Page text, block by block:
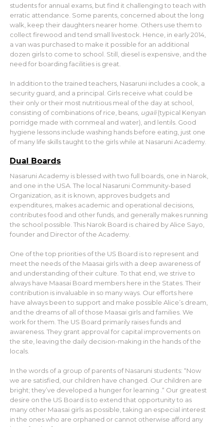
students for annual exams, but find it challenging to teach with
erratic attendance. Some parents, concerned about the long
walk, keep their daughters nearer home. Others use them to
collect firewood and tend small livestock. Hence, in early 2014,
a van was purchased to make it possible for an additional
dozen girls to come to school. Still, diesel is expensive, and the
need for boarding facilities is great.
In addition to the trained teachers, Nasaruni includes a cook, a
security guard, and a principal. Girls receive what could be
their only or their most nutritious meal of the day at school,
consisting of combinations of rice, beans, ugali(typical Kenyan
porridge made with cornmeal and water), and lentils. Good
hygiene lessons include washing hands before eating, just one
of many life skills taught to the girls while at Nasaruni Academy.
Dual Boards
Nasaruni Academy is blessed with two full boards, one in Narok,
and one in the USA. The local Nasaruni Community-based
Organization, as it is known, approves budgets and
expenditures, makes academic and operational decisions,
contributes food and other funds, and generally makes running
the school possible. This Narok Board is chaired by Alice Sayo,
founder and Director of the Academy.
One of the top priorities of the US Board is to represent and
meet the needs of the Maasai girls with a deep awareness of
and understanding of their culture. To that end, we strive to
always have Maasai Board members here in the States. Their
contribution is invaluable in so many ways. Our efforts here
have always been to support and make possible Alice’s dream,
and the dreams of all of those Maasai girls and families. We
work for them. The US Board primarily raises funds and
awareness. They grant approval for capital improvements on
the site, leaving the daily decision-making in the hands of the
locals.
In the words of a group of parents of Nasaruni students: “Now
we are satisfied, our children have changed. Our children are
bright; they’ve developed a hunger for learning .“ Our greatest
desire on the US Board is to extend that opportunity to as
many other Maasai girls as possible, taking an especial interest
in the ones who are orphaned or cannot otherwise afford any